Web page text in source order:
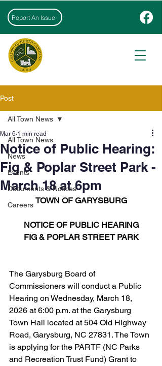
Report An Issue
Post
All Town News
News
Events
Documents & Notices
Careers
All Town News
Notice of Public Hearing:
Fig & Poplar Street Park -
March 18 at 6pm
Mar 6 1 min read
TOWN OF GARYSBURG
NOTICE OF PUBLIC HEARING
FIG & POPLAR STREET PARK
The Garysburg Board of
Commissioners will conduct a Public
Hearing on Wednesday, March 18,
2026 at 6:00 p.m. at the Garysburg
Town Hall located at 504 Old Highway
Road, Garysburg, NC 27831. The Town
is applying for the PARTF (NC Parks
and Recreation Trust Fund) Grant to